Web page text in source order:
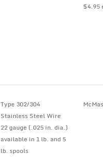
$4.95
Type 302/304
Stainless Steel Wire
22 gauge (.025 in. dia.)
available in 1 lb. and 5
lb. spools